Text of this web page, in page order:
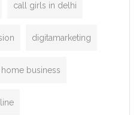
call girls in delhi
digitamarketing
home business